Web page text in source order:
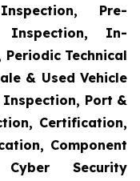
Pre-
Inspection, In-
Technical
& Used Vehicle
Port &
Certification,
Component
Security